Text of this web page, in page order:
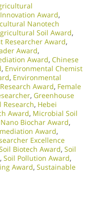
Award,
Nanotech
Soil Award,
Researcher Award,
Award,
Award, Chinese
, Environmental Chemist
, Environmental
Award, Female
, Greenhouse
Research, Hebei
Award, Microbial Soil
Nano Biochar Award,
Award,
Excellence
Biotech Award, Soil
, Soil Pollution Award,
Award, Sustainable